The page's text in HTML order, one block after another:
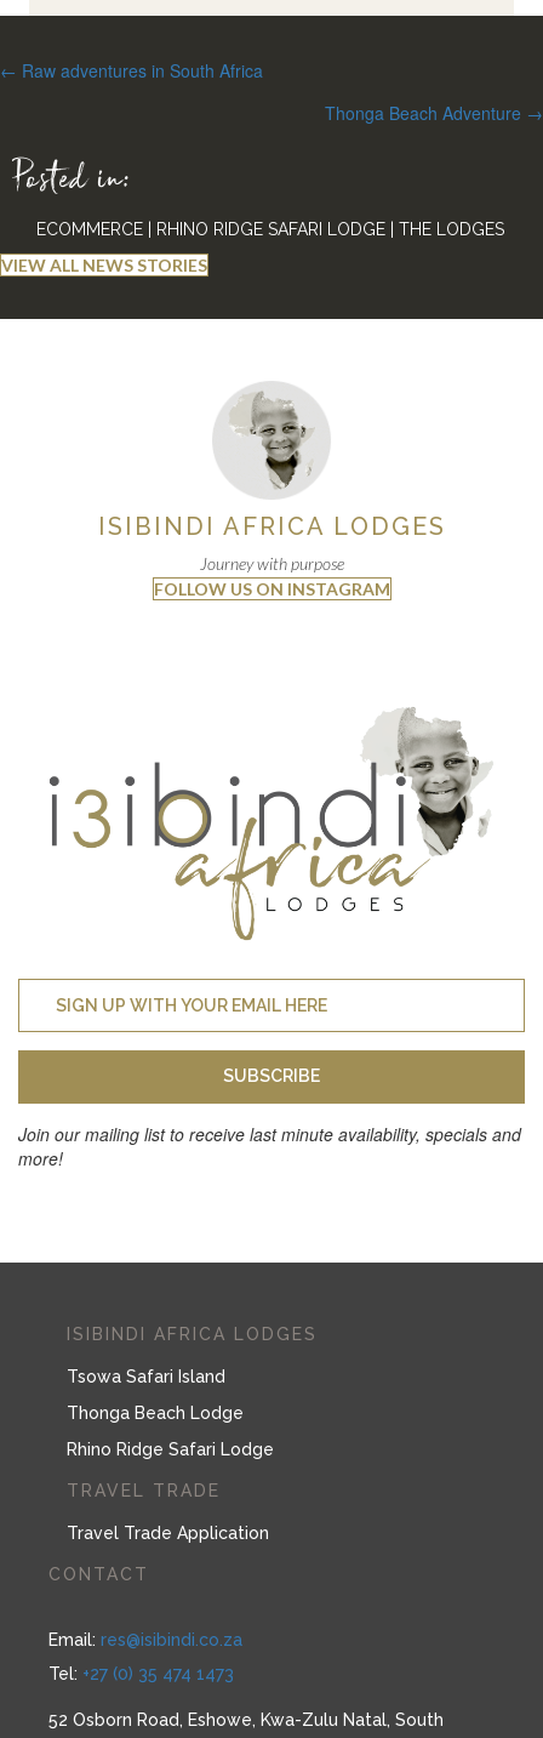
Posts
← Raw adventures in South Africa
Thonga Beach Adventure →
Posted in:
ECOMMERCE RHINO RIDGE SAFARI LODGE THE LODGES
VIEW ALL NEWS STORIES
ISIBINDI AFRICA LODGES
Journey with purpose
FOLLOW US ON INSTAGRAM
SUBSCRIBE
Join our mailing list to receive last minute availability, specials and
more!
ISIBINDI AFRICA LODGES
Tsowa Safari Island
Thonga Beach Lodge
Rhino Ridge Safari Lodge
TRAVEL TRADE
Travel Trade Application
CONTACT
Email: res@isibindi.co.za
Tel: +27 (0) 35 474 1473
52 Osborn Road, Eshowe, Kwa-Zulu Natal, South